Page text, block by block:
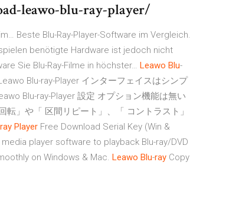
leawo-blu-ray-player/
Beste Blu-Ray-Player-Software im Vergleich.
benötigte Hardware ist jedoch nicht
Sie Blu-Ray-Filme in höchster… Leawo Blu-
Blu-ray-Player インターフェイスはシンプ
Blu-ray-Player 設定 オプション機能は無い
」や「 区間リピート」、「 コントラスト」
ray Player Free Download Serial Key (Win &
player software to playback Blu-ray/DVD
on Windows & Mac. Leawo Blu-ray Copy